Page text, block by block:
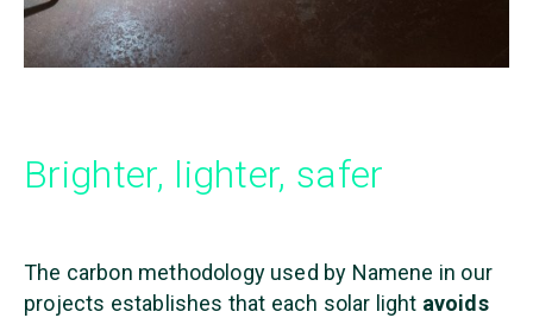
Brighter, lighter, safer
The carbon methodology used by Namene in our
projects establishes that each solar light avoids